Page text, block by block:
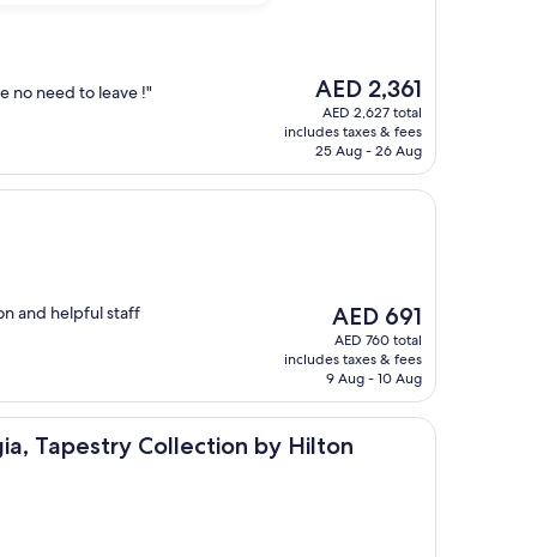
no need to leave !"
The
price
is
AED 2,361
AED 2,361
AED 2,627 total
includes taxes & fees
25 Aug - 26 Aug
and helpful staff
The
price
is
AED 691
AED 691
AED 760 total
includes taxes & fees
9 Aug - 10 Aug
Tapestry Collection by Hilton
Collection by Hilton